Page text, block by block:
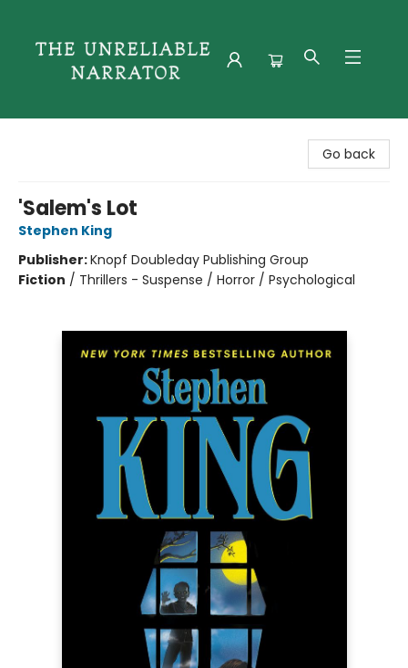
Go back
'Salem's Lot
Stephen King
Publisher:Knopf Doubleday Publishing Group
Fiction / Thrillers - Suspense / Horror / Psychological